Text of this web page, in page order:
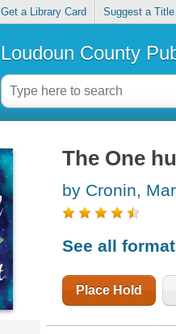
Get a Library Card Suggest a Title
Loudoun County
The One
by Cronin,
See all
Place Hold